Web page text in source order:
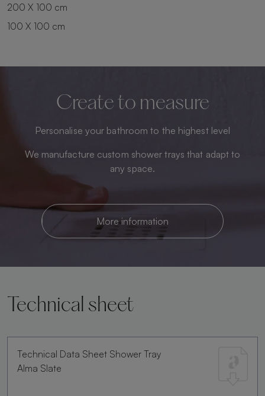
200 X 100 cm
100 X 100 cm
Create to measure
Personalise your bathroom to the highest level
We manufacture custom shower trays that adapt to
any space.
More information
Technical sheet
Technical Data Sheet Shower Tray
Alma Slate